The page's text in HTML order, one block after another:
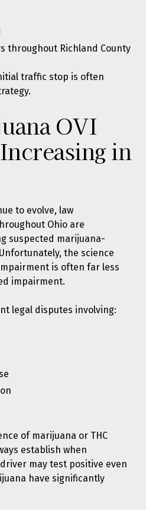
throughout Richland County
traffic stop is often
OVI
in
to evolve, law
Ohio are
suspected marijuana-
the science
is often far less
impairment.
legal disputes involving:
of marijuana or THC
establish when
may test positive even
have significantly